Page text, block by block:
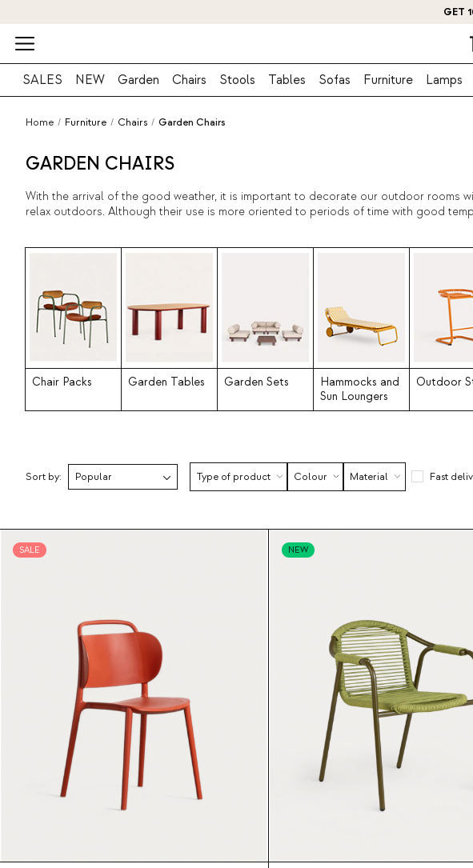
GET
SALES NEW Garden Chairs Stools Tables Sofas Furniture Lamps
Home / Furniture / Chairs / Garden Chairs
GARDEN CHAIRS
With the arrival of the good weather, it is important to decorate our outdoor rooms
relax outdoors. Although their use is more oriented to periods of time with good
Chair Packs Garden Tables Garden Sets
Hammocks and
Sun Loungers
Outdoor
Sort by: Type of product Colour Material Fast
SALE NEW